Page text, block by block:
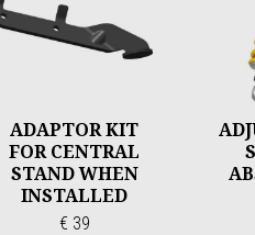
ADAPTOR KIT
FOR CENTRAL
STAND WHEN
INSTALLED
WITH ARROW
€ 39